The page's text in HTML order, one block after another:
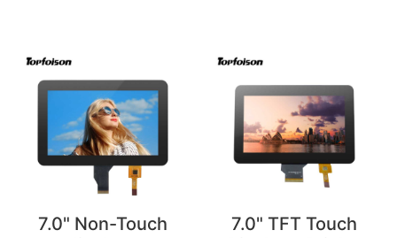
7.0" Non-Touch
7.0" TFT Touch